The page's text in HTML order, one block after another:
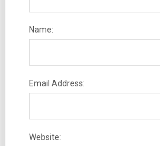
Name:
Email Address:
Website: